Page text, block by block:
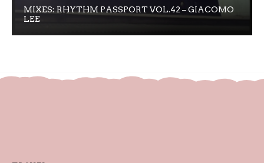
MIXES: RHYTHM PASSPORT VOL.42 – GIACOMO
LEE